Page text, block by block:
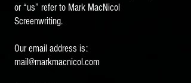
or “us” refer to Mark MacNicol
Screenwriting.
Our email address is:
mail@markmacnicol.com